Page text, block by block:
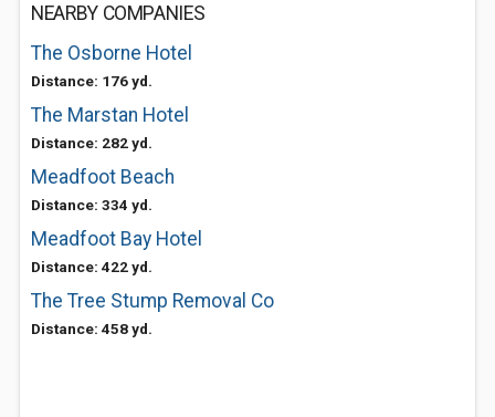
NEARBY COMPANIES
The Osborne Hotel
Distance: 176 yd.
The Marstan Hotel
Distance: 282 yd.
Meadfoot Beach
Distance: 334 yd.
Meadfoot Bay Hotel
Distance: 422 yd.
The Tree Stump Removal Co
Distance: 458 yd.